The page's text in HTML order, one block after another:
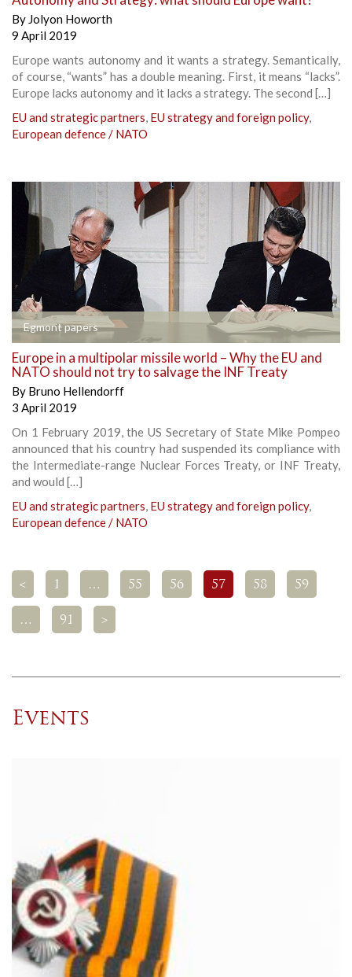
By Jolyon Howorth
9 April 2019
Europe wants autonomy and it wants a strategy. Semantically,
of course, “wants” has a double meaning. First, it means “lacks”.
Europe lacks autonomy and it lacks a strategy. The second […]
EU and strategic partners, EU strategy and foreign policy,
European defence / NATO
Egmont papers
Europe in a multipolar missile world – Why the EU and
NATO should not try to salvage the INF Treaty
By Bruno Hellendorff
3 April 2019
On 1 February 2019, the US Secretary of State Mike Pompeo
announced that his country had suspended its compliance with
the Intermediate-range Nuclear Forces Treaty, or INF Treaty,
and would […]
EU and strategic partners, EU strategy and foreign policy,
European defence / NATO
< 1 … 55 56 57 58 59
… 91 >
Events